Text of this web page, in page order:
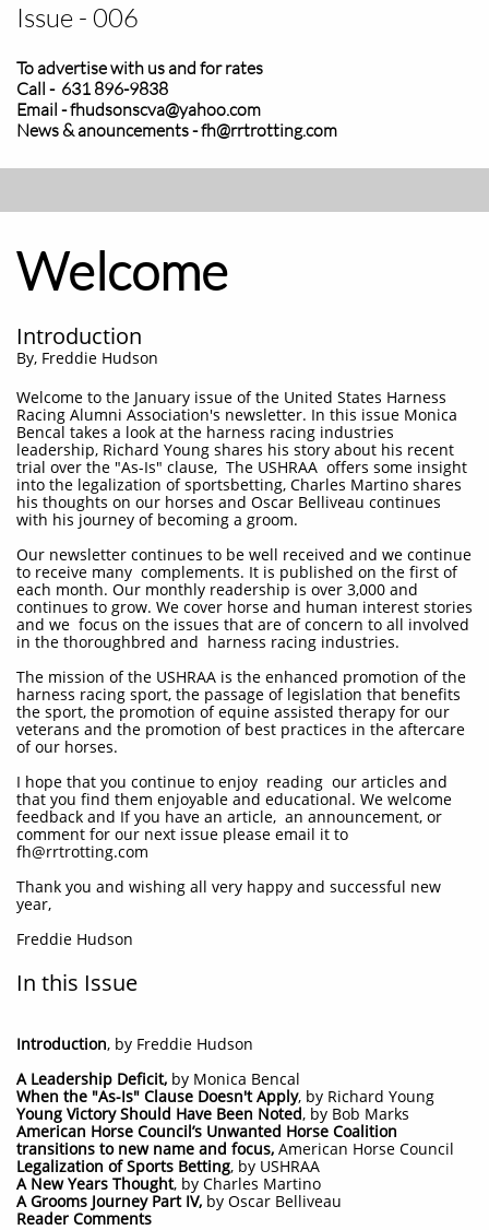
Issue - 006
To advertise with us and for rates
Call - 631 896-9838
Email - fhudsonscva@yahoo.com
News & anouncements - fh@rrtrotting.com
Welcome
Introduction
​By, Freddie Hudson
Welcome to the January issue of the United States Harness
Racing Alumni Association's newsletter. In this issue Monica
Bencal takes a look at the harness racing industries
leadership, Richard Young shares his story about his recent
trial over the "As-Is" clause, The USHRAA offers some insight
into the legalization of sportsbetting, Charles Martino shares
his thoughts on our horses and Oscar Belliveau continues
with his journey of becoming a groom.
Our newsletter continues to be well received and we continue
to receive many complements. It is published on the first of
each month. Our monthly readership is over 3,000 and
continues to grow. We cover horse and human interest stories
and we focus on the issues that are of concern to all involved
in the thoroughbred and harness racing industries.
The mission of the USHRAA is the enhanced promotion of the
harness racing sport, the passage of legislation that benefits
the sport, the promotion of equine assisted therapy for our
veterans and the promotion of best practices in the aftercare
of our horses.
I hope that you continue to enjoy reading our articles and
that you find them enjoyable and educational. We welcome
feedback and If you have an article, an announcement, or
comment for our next issue please email it to
fh@rrtrotting.com
Thank you and wishing all very happy and successful new
year,
Freddie Hudson
In this Issue
Introduction, by Freddie Hudson
A Leadership Deficit, by Monica Bencal​
When the "As-Is" Clause Doesn't Apply, by Richard Young
Young Victory Should Have Been Noted, by Bob Marks
American Horse Council’s Unwanted Horse Coalition
transitions to new name and focus, American Horse Council
Legalization of Sports Betting, by USHRAA
A New Years Thought, by Charles Martino​ ​
A Grooms Journey Part IV, by Oscar Belliveau
Reader Comments